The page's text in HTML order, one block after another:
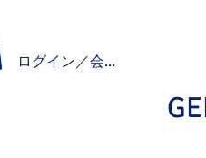
ログイン／会員登録